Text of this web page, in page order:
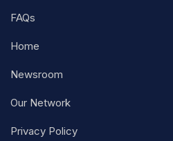
FAQs
Home
Newsroom
Our Network
Privacy Policy